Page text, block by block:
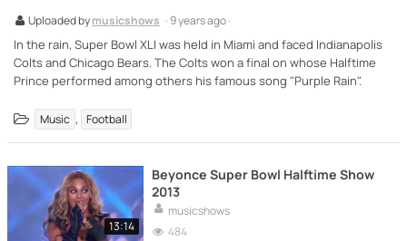
Uploaded bymusicshows · 9 years ago ·
In the rain, Super Bowl XLI was held in Miami and faced Indianapolis
Colts and Chicago Bears. The Colts won a final on whose Halftime
Prince performed among others his famous song "Purple Rain".
Music , Football
13:14
Beyonce Super Bowl Halftime Show
2013
musicshows
484